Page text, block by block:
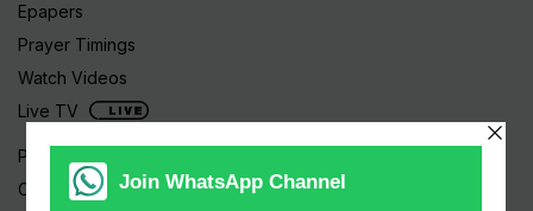
Epapers
Prayer Timings
Watch Videos
Live TV
Pakistan News
Cricket